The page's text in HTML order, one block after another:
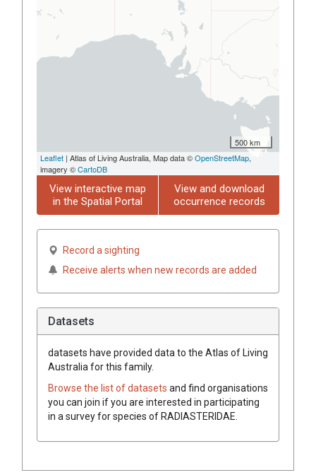
500 km
Leaflet | Atlas of Living Australia, Map data ©OpenStreetMap,
imagery ©CartoDB
View interactive map
in the Spatial Portal
View and download
occurrence records
Record a sighting
Receive alerts when new records are added
Datasets
datasets have provided data to the Atlas of Living
Australia for this family.
Browse the list of datasets and find organisations
you can join if you are interested in participating
in a survey for species ofRADIASTERIDAE